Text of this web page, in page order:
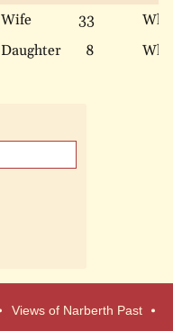
Wife 33
Daughter 8
Views of Narberth Past